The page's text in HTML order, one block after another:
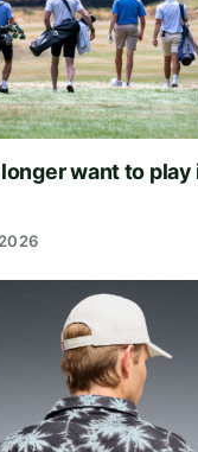
want to play